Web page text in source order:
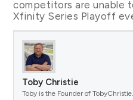
competitors are unable
Xfinity Series Playoff
Toby Christie
Toby is the Founder of